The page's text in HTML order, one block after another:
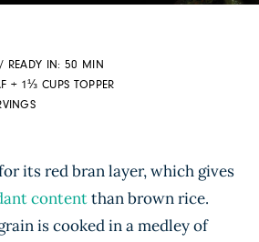
READY IN: 50 MIN
+ 1⅓ CUPS TOPPER
its red bran layer, which gives
contentthan brown rice.
is cooked in a medley of